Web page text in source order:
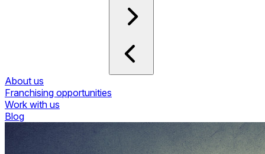
About us
Franchising opportunities
Work with us
Blog